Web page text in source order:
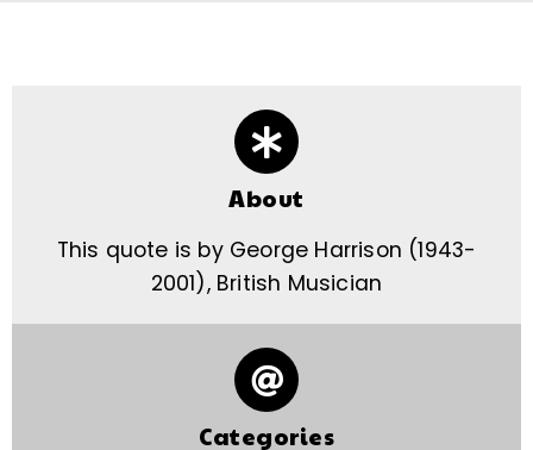
About
This quote is by George Harrison (1943-
2001), British Musician
Categories